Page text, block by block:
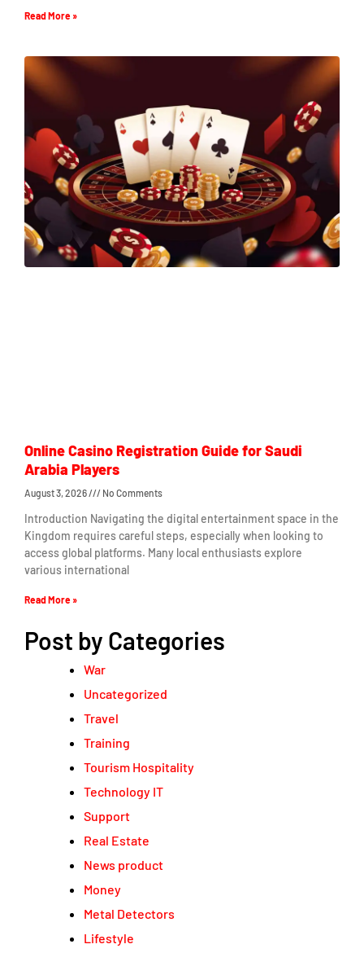
Read More »
Online Casino Registration Guide for Saudi
Arabia Players
August 3, 2026 No Comments
Introduction Navigating the digital entertainment space in the
Kingdom requires careful steps, especially when looking to
access global platforms. Many local enthusiasts explore
various international
Read More »
Post by Categories
War
Uncategorized
Travel
Training
Tourism Hospitality
Technology IT
Support
Real Estate
News product
Money
Metal Detectors
Lifestyle